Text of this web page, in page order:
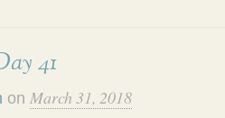
41
on March 31, 2018